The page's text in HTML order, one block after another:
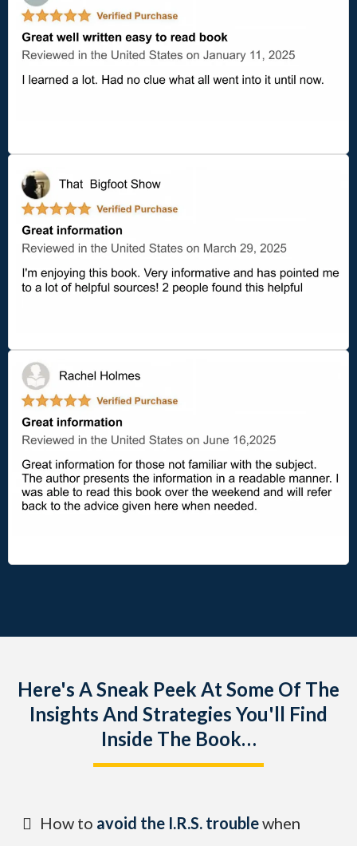
Here's A Sneak Peek At Some Of The
Insights And Strategies You'll Find
Inside The Book…
How to avoid the I.R.S. troublewhen